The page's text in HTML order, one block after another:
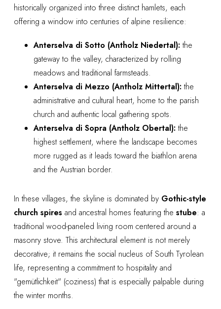
historically organized into three distinct hamlets, each
offering a window into centuries of alpine resilience:
Anterselva di Sotto (Antholz Niedertal): the
gateway to the valley, characterized by rolling
meadows and traditional farmsteads.
Anterselva di Mezzo (Antholz Mittertal): the
administrative and cultural heart, home to the parish
church and authentic local gathering spots.
Anterselva di Sopra (Antholz Obertal): the
highest settlement, where the landscape becomes
more rugged as it leads toward the biathlon arena
and the Austrian border.
In these villages, the skyline is dominated by Gothic-style
church spires and ancestral homes featuring the stube: a
traditional wood-paneled living room centered around a
masonry stove. This architectural element is not merely
decorative; it remains the social nucleus of South Tyrolean
life, representing a commitment to hospitality and
"gemütlichkeit" (coziness) that is especially palpable during
the winter months.